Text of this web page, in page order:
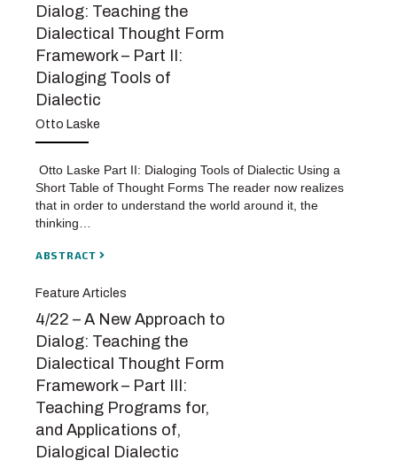
Dialog: Teaching the
Dialectical Thought Form
Framework – Part II:
Dialoging Tools of
Dialectic
Otto Laske
Otto Laske Part II: Dialoging Tools of Dialectic Using a
Short Table of Thought Forms The reader now realizes
that in order to understand the world around it, the
thinking…
ABSTRACT
Feature Articles
4/22 – A New Approach to
Dialog: Teaching the
Dialectical Thought Form
Framework – Part III:
Teaching Programs for,
and Applications of,
Dialogical Dialectic